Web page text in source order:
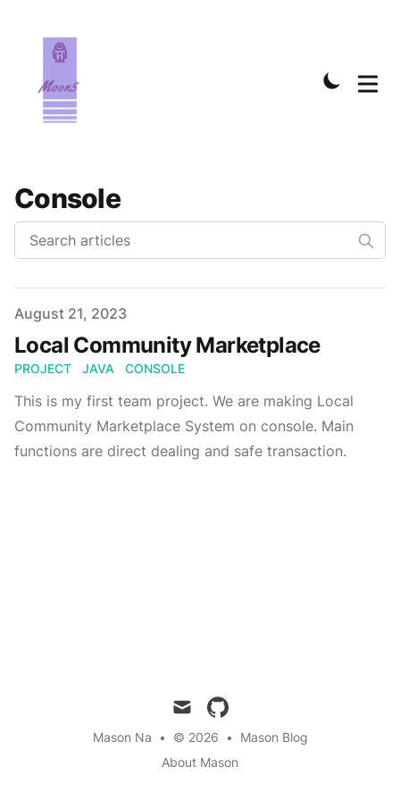
Console
Published on
August 21, 2023
Local Community Marketplace
PROJECT JAVA CONSOLE
This is my first team project. We are making Local
Community Marketplace System on console. Main
functions are direct dealing and safe transaction.
mail github
Mason Na • © 2026 •
Mason Blog
About Mason